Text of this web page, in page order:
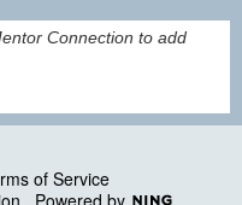
Connection to add
of Service